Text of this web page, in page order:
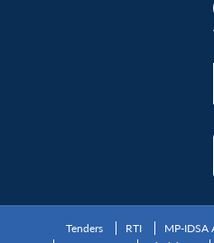
Tenders RTI MP-IDSA